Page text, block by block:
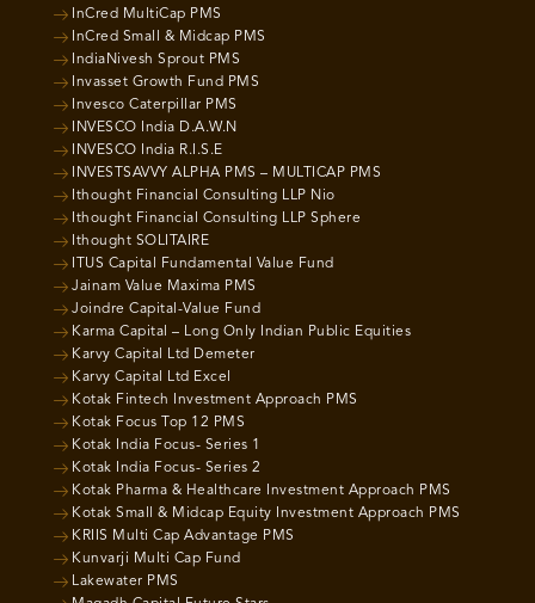
InCred MultiCap PMS
InCred Small & Midcap PMS
IndiaNivesh Sprout PMS
Invasset Growth Fund PMS
Invesco Caterpillar PMS
INVESCO India D.A.W.N
INVESCO India R.I.S.E
INVESTSAVVY ALPHA PMS – MULTICAP PMS
Ithought Financial Consulting LLP Nio
Ithought Financial Consulting LLP Sphere
Ithought SOLITAIRE
ITUS Capital Fundamental Value Fund
Jainam Value Maxima PMS
Joindre Capital-Value Fund
Karma Capital – Long Only Indian Public Equities
Karvy Capital Ltd Demeter
Karvy Capital Ltd Excel
Kotak Fintech Investment Approach PMS
Kotak Focus Top 12 PMS
Kotak India Focus- Series 1
Kotak India Focus- Series 2
Kotak Pharma & Healthcare Investment Approach PMS
Kotak Small & Midcap Equity Investment Approach PMS
KRIIS Multi Cap Advantage PMS
Kunvarji Multi Cap Fund
Lakewater PMS